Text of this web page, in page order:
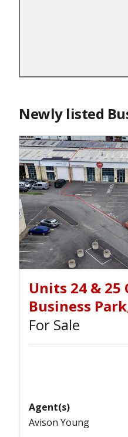
Newly listed
Units 24 & 25
Business
For Sale
Agent(s)
Avison Young